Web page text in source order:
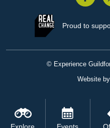
Proud to
© Experience
Website